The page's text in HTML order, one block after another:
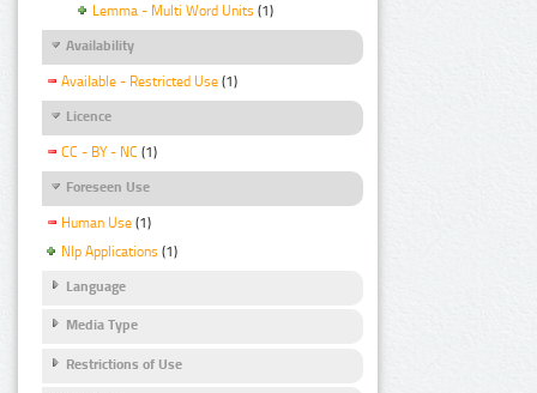
Lemma - Multi Word Units (1)
Availability
Available - Restricted Use (1)
Licence
CC - BY - NC (1)
Foreseen Use
Human Use (1)
Nlp Applications (1)
Language
Media Type
Restrictions of Use